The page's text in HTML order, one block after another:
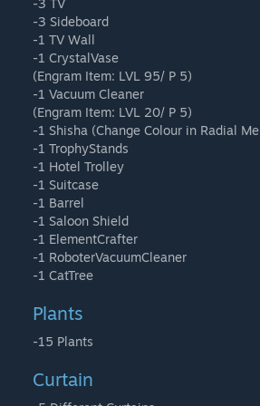
-3 TV
-3 Sideboard
-1 TV Wall
-1 CrystalVase
(Engram Item: LVL 95/ P 5)
-1 Vacuum Cleaner
(Engram Item: LVL 20/ P 5)
-1 Shisha (Change Colour in Radial
-1 TrophyStands
-1 Hotel Trolley
-1 Suitcase
-1 Barrel
-1 Saloon Shield
-1 ElementCrafter
-1 RoboterVacuumCleaner
-1 CatTree
Plants
-15 Plants
Curtain